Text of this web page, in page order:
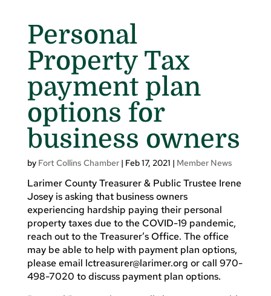
Personal
Property Tax
payment plan
options for
business owners
by Fort Collins Chamber| Feb 17, 2021 | Member News
Larimer County Treasurer & Public Trustee Irene
Josey is asking that business owners
experiencing hardship paying their personal
property taxes due to the COVID-19 pandemic,
reach out to the Treasurer’s Office. The office
may be able to help with payment plan options,
please email lctreasurer@larimer.org or call 970-
498-7020 to discuss payment plan options.